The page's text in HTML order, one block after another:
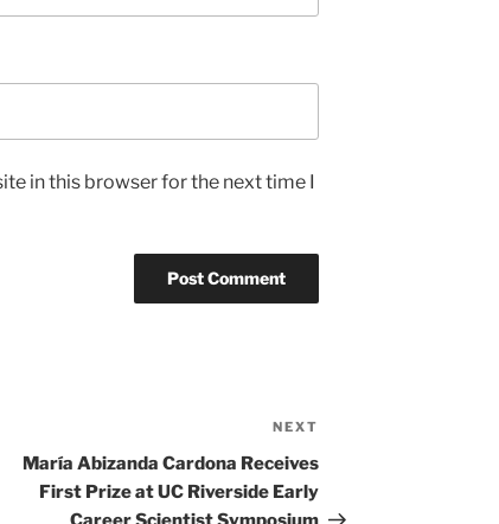
in this browser for the next time I
Post
NEXT
María Abizanda Cardona Receives
First Prize at UC Riverside Early